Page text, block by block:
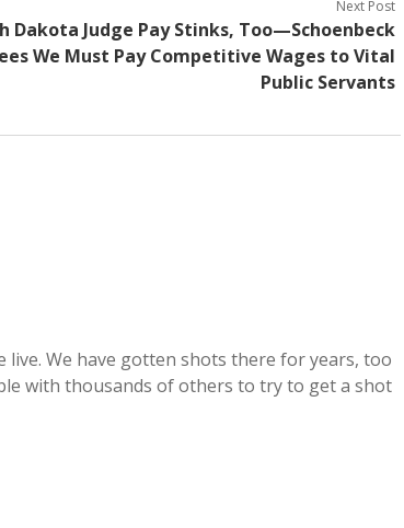
Next Post
Dakota Judge Pay Stinks, Too—Schoenbeck
We Must Pay Competitive Wages to Vital
Public Servants
We have gotten shots there for years, too
with thousands of others to try to get a shot